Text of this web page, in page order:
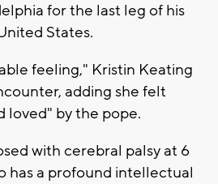
for the last leg of his
States.
feeling," Kristin Keating
adding she felt
loved" by the pope.
with cerebral palsy at 6
has a profound intellectual